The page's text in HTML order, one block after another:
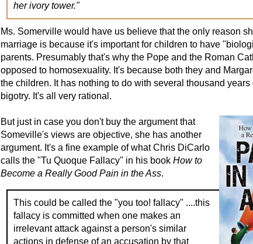
her ivory tower."
Ms. Somerville would have us believe that the only reason
marriage is because it's important for children to have
parents. Presumably that's why the Pope and the Roman
opposed to homosexuality. It's because both they and
the children. It has nothing to do with several thousand
bigotry. It's all very rational.
But just in case you don't buy the argument that
Someville's views are objective, she has another
argument. It's a fine example of what Chris DiCarlo
calls the "Tu Quoque Fallacy" in his book How to
Become a Really Good Pain in the Ass.
This could be called the "you too! fallacy" ....this
fallacy is committed when one makes an
irrelevant attack against a person's similar
actions in defense of an accusation by that